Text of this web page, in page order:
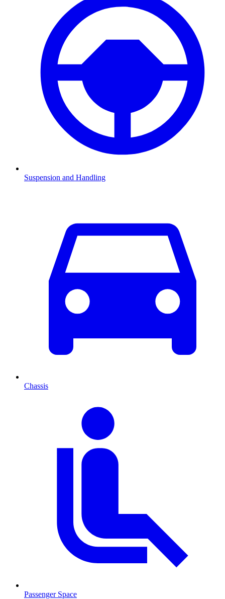
Suspension and Handling
Chassis
Passenger Space